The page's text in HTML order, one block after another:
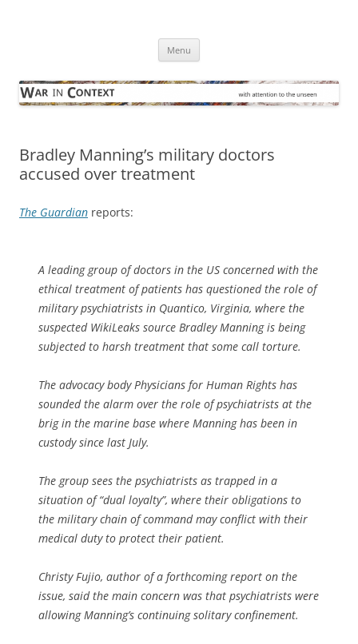
Menu
Bradley Manning’s military doctors
accused over treatment
The Guardian reports:
A leading group of doctors in the US concerned with the
ethical treatment of patients has questioned the role of
military psychiatrists in Quantico, Virginia, where the
suspected WikiLeaks source Bradley Manning is being
subjected to harsh treatment that some call torture.
The advocacy body Physicians for Human Rights has
sounded the alarm over the role of psychiatrists at the
brig in the marine base where Manning has been in
custody since last July.
The group sees the psychiatrists as trapped in a
situation of “dual loyalty”, where their obligations to
the military chain of command may conflict with their
medical duty to protect their patient.
Christy Fujio, author of a forthcoming report on the
issue, said the main concern was that psychiatrists were
allowing Manning’s continuing solitary confinement.